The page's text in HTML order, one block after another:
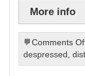
More info
Comments
despressed ,